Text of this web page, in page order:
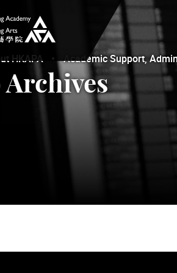
for Performing Arts
HKAPA Academic Support,
Archives